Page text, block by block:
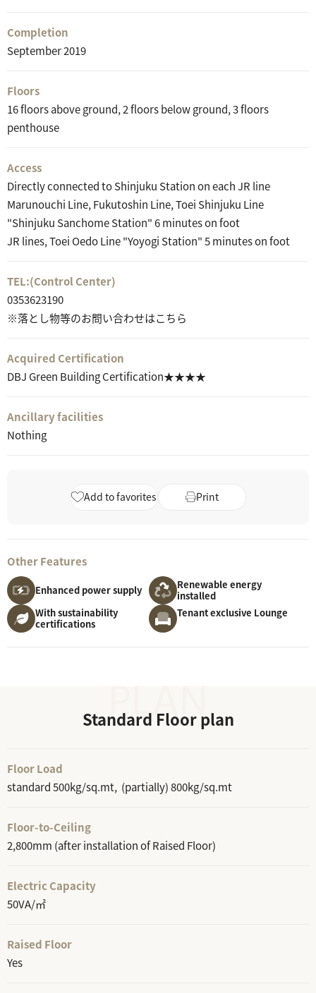
Completion
September 2019
Floors
16 floors above ground, 2 floors below ground, 3 floors
penthouse
Access
Directly connected to Shinjuku Station on each JR line
Marunouchi Line, Fukutoshin Line, Toei Shinjuku Line
"Shinjuku Sanchome Station" 6 minutes on foot
JR lines, Toei Oedo Line "Yoyogi Station" 5 minutes on foot
TEL:(Control Center)
0353623190
※落とし物等のお問い合わせはこちら
Acquired Certification
DBJ Green Building Certification★★★★
Ancillary facilities
Nothing
Add to favorites Print
Other Features
Enhanced power supply
Renewable energy
installed
With sustainability
certifications
Tenant exclusive Lounge
Standard Floor plan
Floor Load
standard 500kg/sq.mt, (partially) 800kg/sq.mt
Floor-to-Ceiling
2,800mm (after installation of Raised Floor)
Electric Capacity
50VA/㎡
Raised Floor
Yes